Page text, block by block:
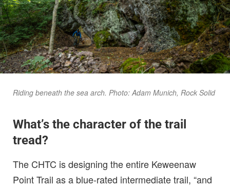
Riding beneath the sea arch. Photo: Adam Munich, Rock Solid
What’s the character of the trail
tread?
The CHTC is designing the entire Keweenaw
Point Trail as a blue-rated intermediate trail, “and